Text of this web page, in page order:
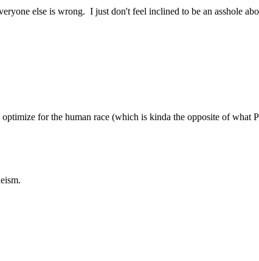
else is wrong. I just don't feel inclined to be an asshole
for the human race (which is kinda the opposite of what